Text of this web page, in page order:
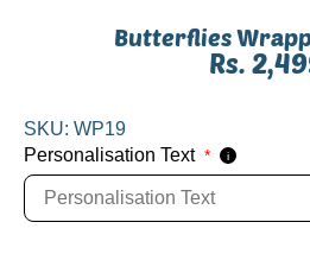
Butterflies
Rs.
SKU: WP19
Personalisation Text * i